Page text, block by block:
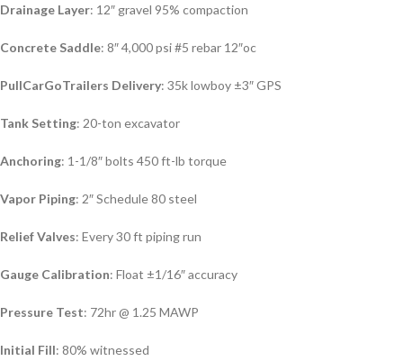
Drainage Layer: 12″ gravel 95% compaction
Concrete Saddle: 8″ 4,000 psi #5 rebar 12″oc
PullCarGoTrailers Delivery: 35k lowboy ±3″ GPS
Tank Setting: 20-ton excavator
Anchoring: 1-1/8″ bolts 450 ft-lb torque
Vapor Piping: 2″ Schedule 80 steel
Relief Valves: Every 30 ft piping run
Gauge Calibration: Float ±1/16″ accuracy
Pressure Test: 72hr @ 1.25 MAWP
Initial Fill: 80% witnessed